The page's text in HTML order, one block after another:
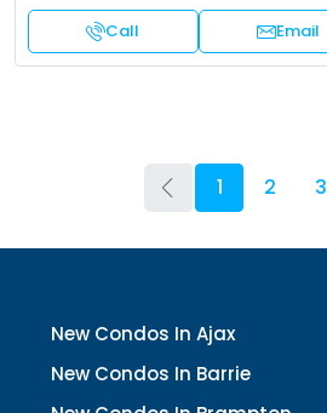
Call Email
1 2 3
New Condos In Ajax
New Condos In Barrie